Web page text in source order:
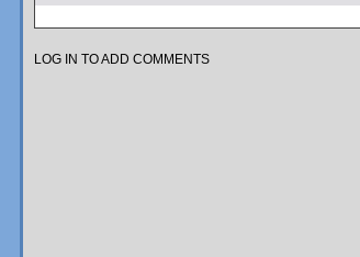
LOG IN TO ADD COMMENTS